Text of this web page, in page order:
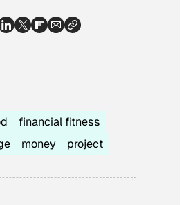
financial fitness
money project